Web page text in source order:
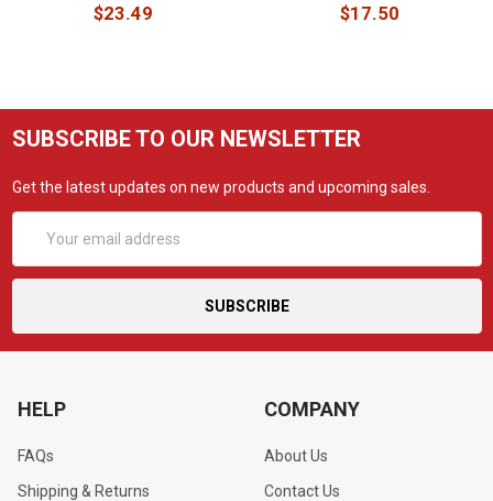
$23.49 $17.50
SUBSCRIBE TO OUR NEWSLETTER
Get the latest updates on new products and upcoming sales.
Address
HELP
FAQs
Shipping & Returns
COMPANY
About Us
Contact Us